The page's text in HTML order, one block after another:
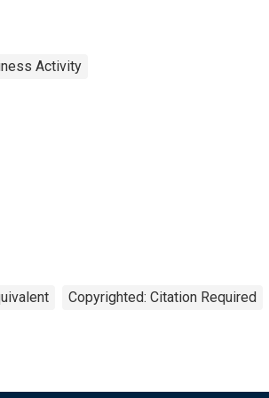
Activity
Copyrighted: Citation Required